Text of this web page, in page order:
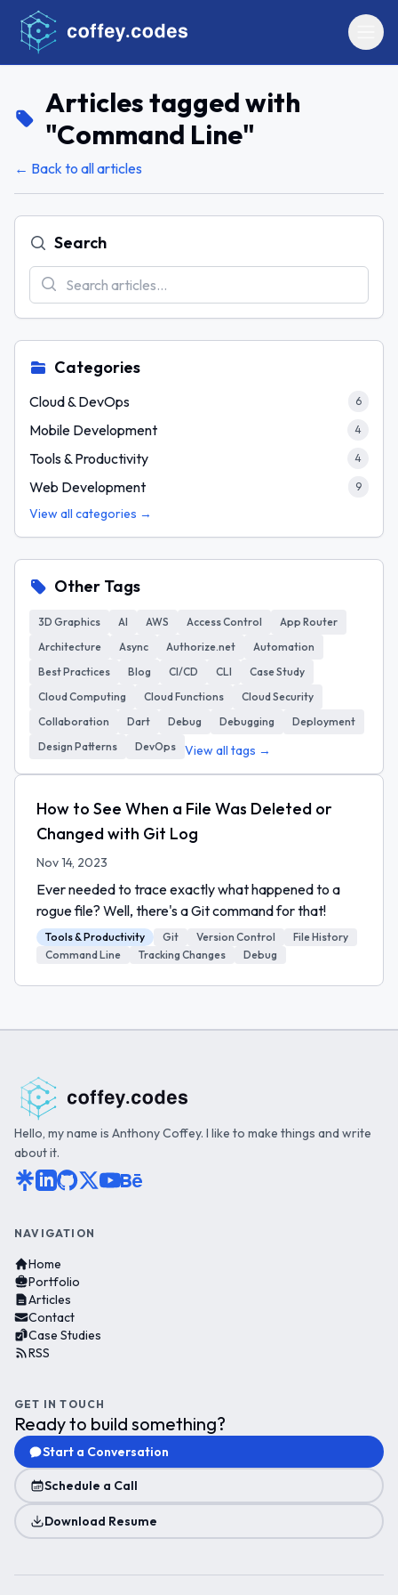
Articles tagged with
"Command Line"
← Back to all articles
Search
Categories
Cloud & DevOps 6
Mobile Development 4
Tools & Productivity 4
Web Development 9
View all categories →
Other Tags
3D Graphics AI AWS Access Control
App Router
Architecture
Async Authorize.net
Automation
Best Practices
Blog CI/CD CLI
Case Study
Cloud Computing
Cloud Functions
Cloud Security
Collaboration
Dart Debug Debugging
Deployment
Design Patterns
DevOps View all tags →
How to See When a File Was Deleted or
Changed with Git Log
Nov 14, 2023
Ever needed to trace exactly what happened to a
rogue file? Well, there's a Git command for that!
Tools & Productivity Git Version Control
File History
Command Line
Tracking Changes Debug
Hello, my name is Anthony Coffey. I like to make things and write
about it.
NAVIGATION
Home
Portfolio
Articles
Contact
Case Studies
RSS
GET IN TOUCH
Ready to build something?
Start a Conversation
Schedule a Call
Download Resume